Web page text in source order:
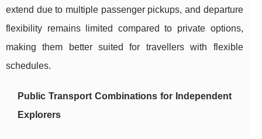
extend due to multiple passenger pickups, and departure
flexibility remains limited compared to private options,
making them better suited for travellers with flexible
schedules.
Public Transport Combinations for Independent
Explorers